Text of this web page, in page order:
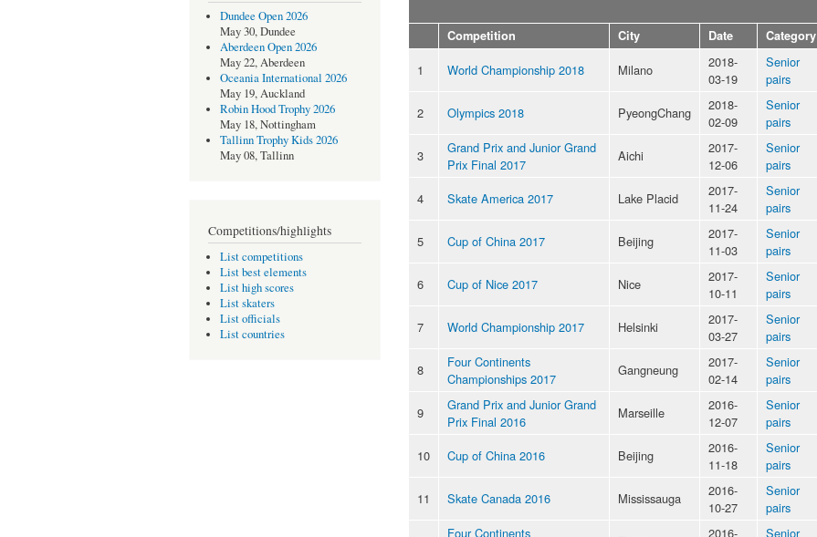
Dundee Open 2026
May 30, Dundee
Aberdeen Open 2026
May 22, Aberdeen
Oceania International 2026
May 19, Auckland
Robin Hood Trophy 2026
May 18, Nottingham
Tallinn Trophy Kids 2026
May 08, Tallinn
Competitions/highlights
List competitions
List best elements
List high scores
List skaters
List officials
List countries
Competition
City Date Category
1 World Championship 2018 Milano
2018-
03-19
Senior
pairs
2 Olympics 2018 PyeongChang
2018-
02-09
Senior
pairs
3
Grand Prix and Junior Grand
Prix Final 2017
Aichi
2017-
12-06
Senior
pairs
4 Skate America 2017 Lake Placid
2017-
11-24
Senior
pairs
5 Cup of China 2017 Beijing
2017-
11-03
Senior
pairs
6 Cup of Nice 2017 Nice
2017-
10-11
Senior
pairs
7 World Championship 2017 Helsinki
2017-
03-27
Senior
pairs
8
Four Continents
Championships 2017
Gangneung
2017-
02-14
Senior
pairs
9
Grand Prix and Junior Grand
Prix Final 2016
Marseille
2016-
12-07
Senior
pairs
10 Cup of China 2016 Beijing
2016-
11-18
Senior
pairs
11 Skate Canada 2016 Mississauga
2016-
10-27
Senior
pairs
Four Continents
2016-
Senior